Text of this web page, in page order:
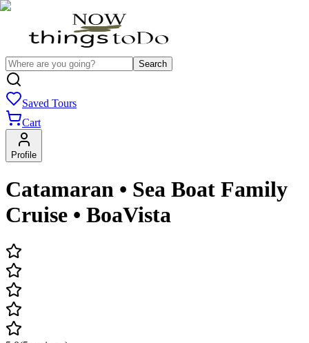
Search
Saved Tours
Cart
Profile
Catamaran • Sea Boat Family
Cruise • BoaVista